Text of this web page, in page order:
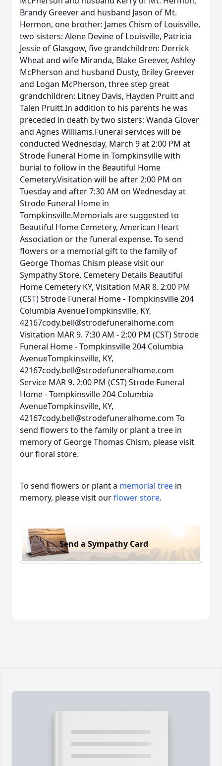
Brandy Greever and husband Jason of Mt.
Hermon, one brother: James Chism of Louisville,
two sisters: Alene Devine of Louisville, Patricia
Jessie of Glasgow, five grandchildren: Derrick
Wheat and wife Miranda, Blake Greever, Ashley
McPherson and husband Dusty, Briley Greever
and Logan McPherson, three step great
grandchildren: Litney Davis, Hayden Pruitt and
Talen Pruitt.In addition to his parents he was
preceded in death by two sisters: Wanda Glover
and Agnes Williams.Funeral services will be
conducted Wednesday, March 9 at 2:00 PM at
Strode Funeral Home in Tompkinsville with
burial to follow in the Beautiful Home
Cemetery.Visitation will be after 2:00 PM on
Tuesday and after 7:30 AM on Wednesday at
Strode Funeral Home in
Tompkinsville.Memorials are suggested to
Beautiful Home Cemetery, American Heart
Association or the funeral expense. To send
flowers or a memorial gift to the family of
George Thomas Chism please visit our
Sympathy Store. Cemetery Details Beautiful
Home Cemetery KY, Visitation MAR 8. 2:00 PM
(CST) Strode Funeral Home - Tompkinsville 204
Columbia AvenueTompkinsville, KY,
42167cody.bell@strodefuneralhome.com
Visitation MAR 9. 7:30 AM - 2:00 PM (CST) Strode
Funeral Home - Tompkinsville 204 Columbia
AvenueTompkinsville, KY,
42167cody.bell@strodefuneralhome.com
Service MAR 9. 2:00 PM (CST) Strode Funeral
Home - Tompkinsville 204 Columbia
AvenueTompkinsville, KY,
42167cody.bell@strodefuneralhome.com To
send flowers to the family or plant a tree in
memory of George Thomas Chism, please visit
our floral store.
To send flowers or plant a memorial tree in
memory, please visit ourflower store.
Send a Sympathy Card